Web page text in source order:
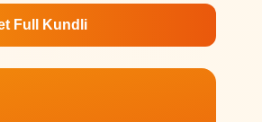
Full Kundli